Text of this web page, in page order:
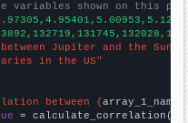
variables shown on this
Jupiter and the Sun"
in the US"
between {array_1_name
= calculate_correlation(